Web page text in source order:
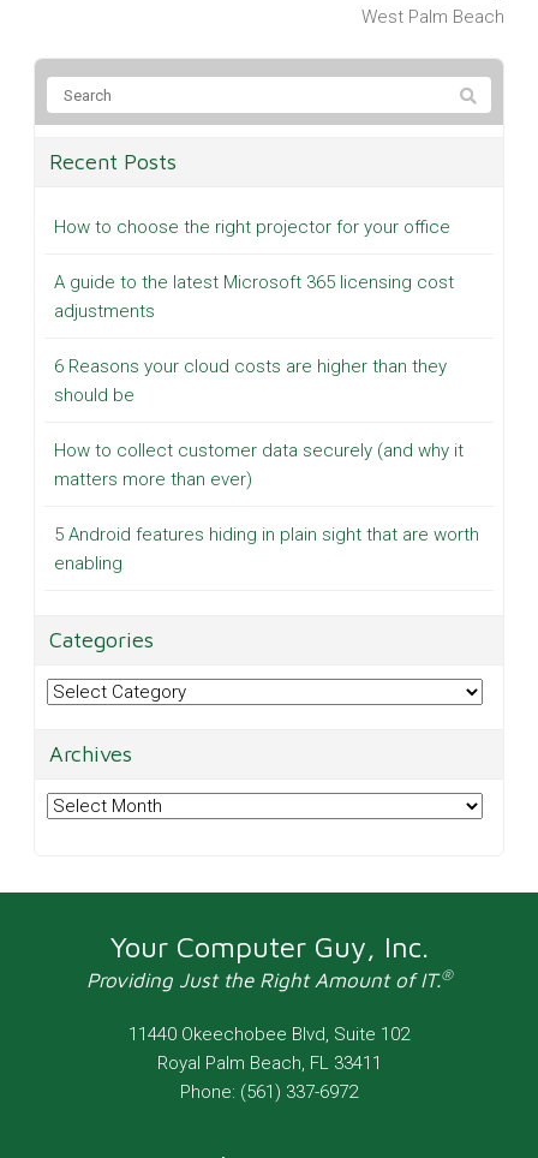
West Palm Beach
Recent Posts
How to choose the right projector for your office
A guide to the latest Microsoft 365 licensing cost
adjustments
6 Reasons your cloud costs are higher than they
should be
How to collect customer data securely (and why it
matters more than ever)
5 Android features hiding in plain sight that are worth
enabling
Categories
Categories
Archives
Archives
Your Computer Guy, Inc.
Providing Just the Right Amount of IT.®
11440 Okeechobee Blvd, Suite 102
Royal Palm Beach, FL 33411
Phone: (561) 337-6972